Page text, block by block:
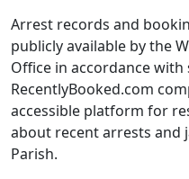
Arrest records and
publicly available by the
Office in accordance
RecentlyBooked.com
accessible platform for
about recent arrests and
Parish.